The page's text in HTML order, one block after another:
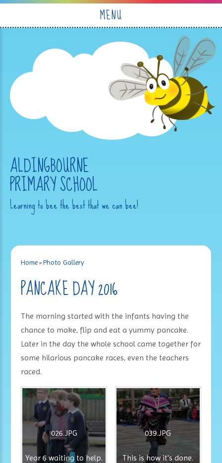
MENU
ALDINGBOURNE
PRIMARY SCHOOL
Learning to bee the best that we can bee!
Home »Photo Gallery
PANCAKE DAY 2016
The morning started with the infants having the
chance to make, flip and eat a yummy pancake.
Later in the day the whole school came together for
some hilarious pancake races, even the teachers
raced.
026.JPG
Year 6 waiting to help.
039.JPG
This is how it's done.